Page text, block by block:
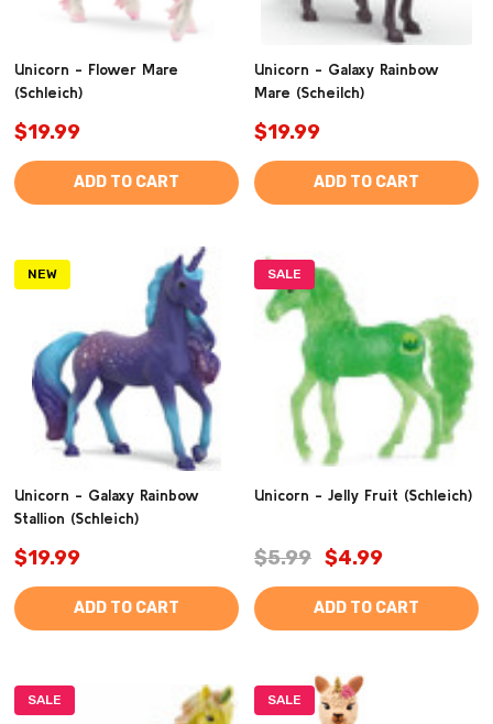
Unicorn - Flower Mare
(Schleich)
$19.99
ADD TO CART
Unicorn - Galaxy Rainbow
Mare (Scheilch)
$19.99
ADD TO CART
NEW
Unicorn - Galaxy Rainbow
Stallion (Schleich)
$19.99
ADD TO CART
SALE
Unicorn - Jelly Fruit (Schleich)
$5.99 $4.99
ADD TO CART
SALE SALE